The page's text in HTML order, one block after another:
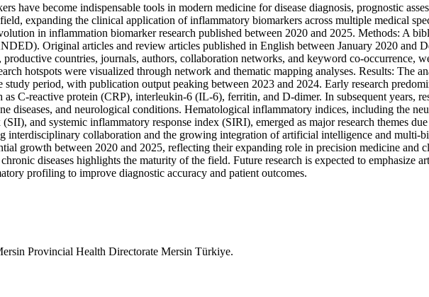
have become indispensable tools in modern medicine for disease diagnosis, prognostic
expanding the clinical application of inflammatory biomarkers across multiple medical
in inflammation biomarker research published between 2020 and 2025. Methods: A
Original articles and review articles published in English between January 2020 and
countries, journals, authors, collaboration networks, and keyword co-
hotspots were visualized through network and thematic mapping analyses. Results: The
period, with publication output peaking between 2023 and 2024. Early research
as C-reactive protein (CRP), interleukin-6 (IL-6), ferritin, and D-dimer. In subsequent years,
diseases, and neurological conditions. Hematological inflammatory indices, including the
and systemic inflammatory response index (SIRI), emerged as major research themes
interdisciplinary collaboration and the growing integration of artificial intelligence and multi-
growth between 2020 and 2025, reflecting their expanding role in precision medicine
diseases highlights the maturity of the field. Future research is expected to emphasize
profiling to improve diagnostic accuracy and patient outcomes.
Provincial Health Directorate Mersin Türkiye.